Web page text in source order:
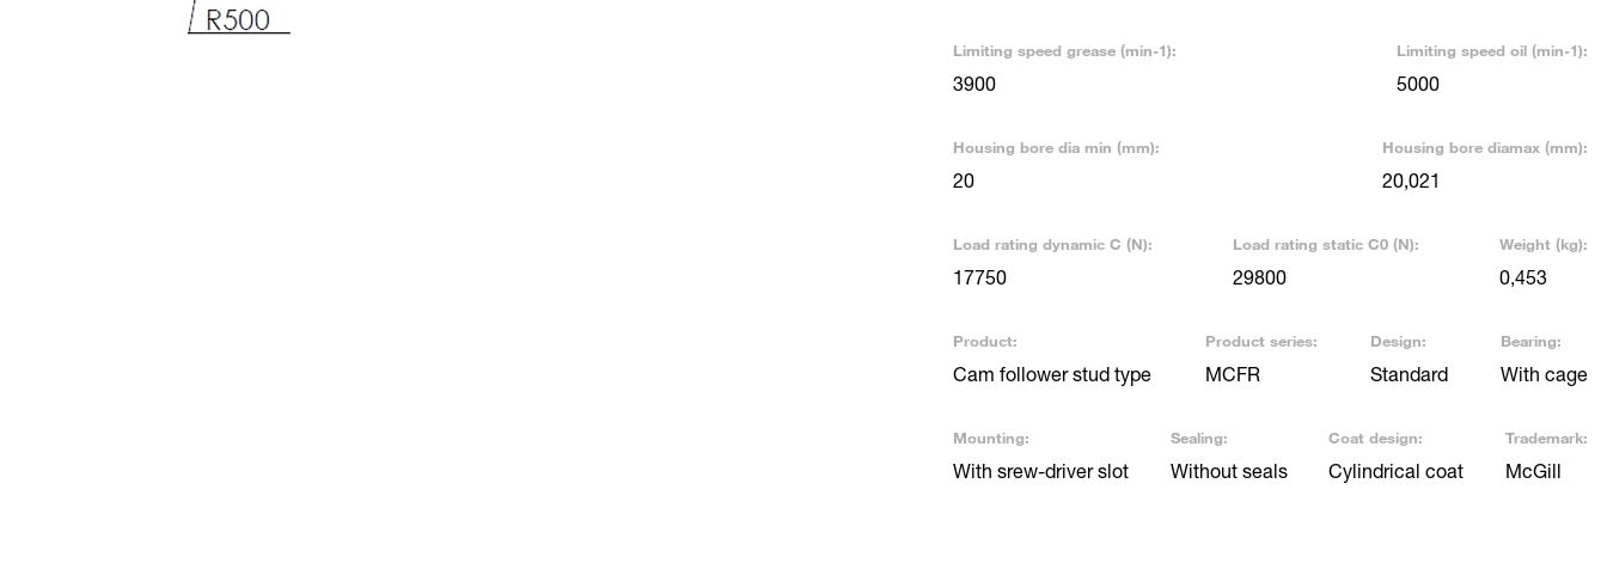
Limiting speed grease (min-1):
3900
Limiting speed oil (min-1):
5000
Housing bore dia min (mm):
20
Housing bore diamax (mm):
20,021
Load rating dynamic C (N):
17750
Load rating static C0 (N):
29800
Weight (kg):
0,453
Product:
Cam follower stud type
Product series:
MCFR
Design:
Standard
Bearing:
With cage
Mounting:
With srew-driver slot
Sealing:
Without seals
Coat design:
Cylindrical coat
Trademark:
McGill